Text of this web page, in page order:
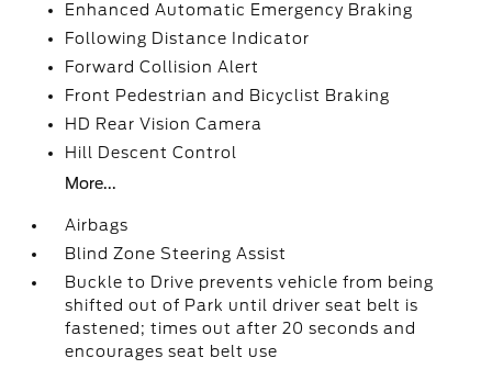
Enhanced Automatic Emergency Braking
Following Distance Indicator
Forward Collision Alert
Front Pedestrian and Bicyclist Braking
HD Rear Vision Camera
Hill Descent Control
More...
Airbags
Blind Zone Steering Assist
Buckle to Drive prevents vehicle from being
shifted out of Park until driver seat belt is
fastened; times out after 20 seconds and
encourages seat belt use